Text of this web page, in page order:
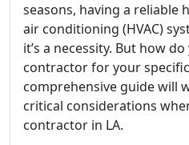
seasons, having a reliable
air conditioning (HVAC)
it’s a necessity. But how
contractor for your
comprehensive guide will
critical considerations
contractor in LA.